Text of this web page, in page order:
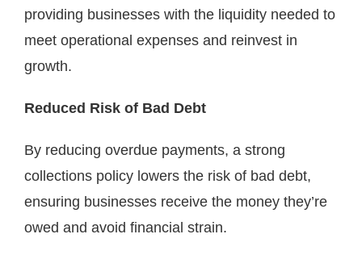
providing businesses with the liquidity needed to
meet operational expenses and reinvest in
growth.
Reduced Risk of Bad Debt
By reducing overdue payments, a strong
collections policy lowers the risk of bad debt,
ensuring businesses receive the money they’re
owed and avoid financial strain.